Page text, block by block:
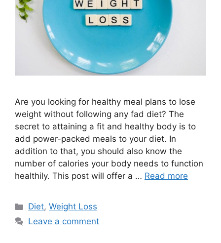
Are you looking for healthy meal plans to lose
weight without following any fad diet? The
secret to attaining a fit and healthy body is to
add power-packed meals to your diet. In
addition to that, you should also know the
number of calories your body needs to function
healthily. This post will offer a … Read more
Categories
Diet,Weight Loss
Leave a comment